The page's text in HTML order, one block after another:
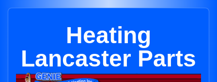
Heating
Lancaster Parts